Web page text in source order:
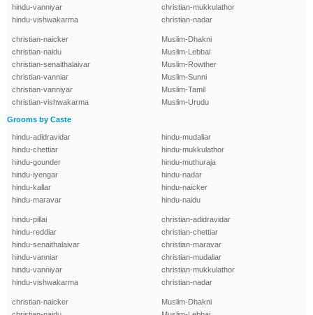
hindu-vanniyar
hindu-vishwakarma
christian-mukkulathor
christian-nadar
christian-naicker
christian-naidu
christian-senaithalaivar
christian-vanniar
christian-vanniyar
christian-vishwakarma
Muslim-Dhakni
Muslim-Lebbai
Muslim-Rowther
Muslim-Sunni
Muslim-Tamil
Muslim-Urudu
Grooms by Caste
hindu-adidravidar
hindu-chettiar
hindu-gounder
hindu-iyengar
hindu-kallar
hindu-maravar
hindu-mudaliar
hindu-mukkulathor
hindu-muthuraja
hindu-nadar
hindu-naicker
hindu-naidu
hindu-pillai
hindu-reddiar
hindu-senaithalaivar
hindu-vanniar
hindu-vanniyar
hindu-vishwakarma
christian-adidravidar
christian-chettiar
christian-maravar
christian-mudaliar
christian-mukkulathor
christian-nadar
christian-naicker
Muslim-Dhakni